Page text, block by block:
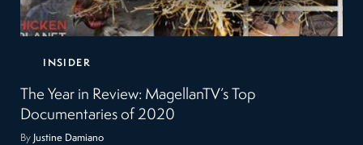
INSIDER
The Year in Review: MagellanTV’s Top
Documentaries of 2020
By Justine Damiano